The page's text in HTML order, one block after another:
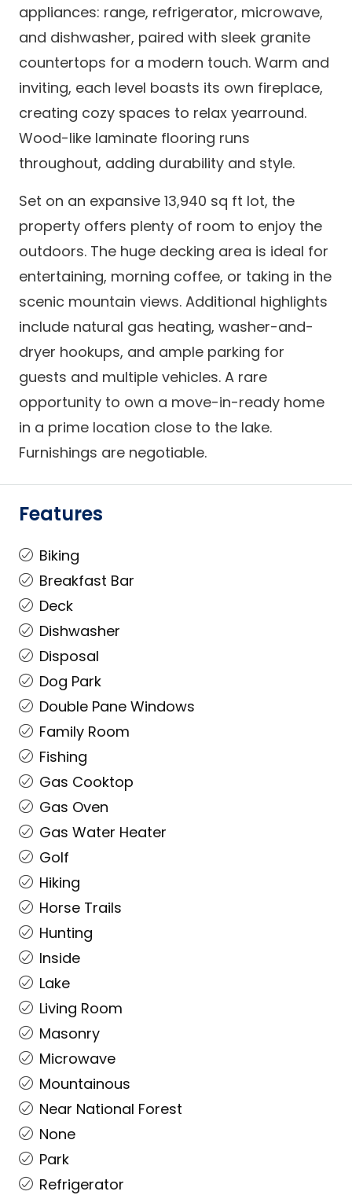
appliances: range, refrigerator, microwave,
and dishwasher, paired with sleek granite
countertops for a modern touch. Warm and
inviting, each level boasts its own fireplace,
creating cozy spaces to relax yearround.
Wood-like laminate flooring runs
throughout, adding durability and style.
Set on an expansive 13,940 sq ft lot, the
property offers plenty of room to enjoy the
outdoors. The huge decking area is ideal for
entertaining, morning coffee, or taking in the
scenic mountain views. Additional highlights
include natural gas heating, washer-and-
dryer hookups, and ample parking for
guests and multiple vehicles. A rare
opportunity to own a move-in-ready home
in a prime location close to the lake.
Furnishings are negotiable.
Features
Biking
Breakfast Bar
Deck
Dishwasher
Disposal
Dog Park
Double Pane Windows
Family Room
Fishing
Gas Cooktop
Gas Oven
Gas Water Heater
Golf
Hiking
Horse Trails
Hunting
Inside
Lake
Living Room
Masonry
Microwave
Mountainous
Near National Forest
None
Park
Refrigerator